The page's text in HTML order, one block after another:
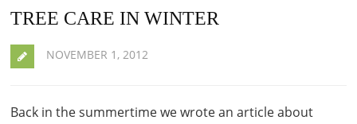
TREE CARE IN WINTER
NOVEMBER 1, 2012
Back in the summertime we wrote an article about